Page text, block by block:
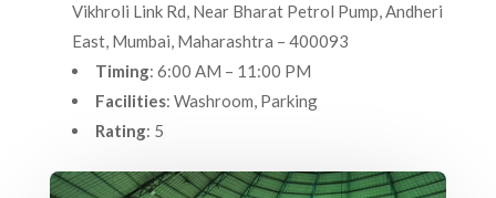
Vikhroli Link Rd, Near Bharat Petrol Pump, Andheri
East, Mumbai, Maharashtra – 400093
Timing: 6:00 AM – 11:00 PM
Facilities: Washroom, Parking
Rating: 5